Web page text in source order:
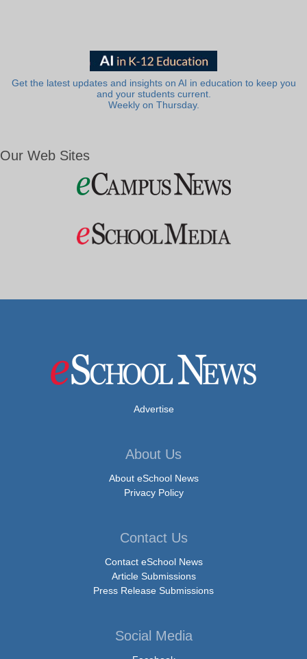
Get the latest updates and insights on AI in education to keep you
and your students current.
Weekly on Thursday.
Our Web Sites
Advertise
About Us
About eSchool News
Privacy Policy
Contact Us
Contact eSchool News
Article Submissions
Press Release Submissions
Social Media